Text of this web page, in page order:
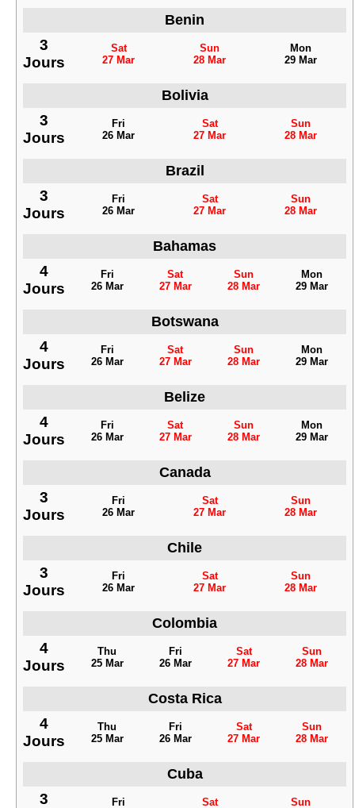
Benin
3
Jours
Sat
27 Mar
Sun
28 Mar
Mon
29 Mar
Bolivia
3
Jours
Fri
26 Mar
Sat
27 Mar
Sun
28 Mar
Brazil
3
Jours
Fri
26 Mar
Sat
27 Mar
Sun
28 Mar
Bahamas
4
Jours
Fri
26 Mar
Sat
27 Mar
Sun
28 Mar
Mon
29 Mar
Botswana
4
Jours
Fri
26 Mar
Sat
27 Mar
Sun
28 Mar
Mon
29 Mar
Belize
4
Jours
Fri
26 Mar
Sat
27 Mar
Sun
28 Mar
Mon
29 Mar
Canada
3
Jours
Fri
26 Mar
Sat
27 Mar
Sun
28 Mar
Chile
3
Jours
Fri
26 Mar
Sat
27 Mar
Sun
28 Mar
Colombia
4
Jours
Thu
25 Mar
Fri
26 Mar
Sat
27 Mar
Sun
28 Mar
Costa Rica
4
Jours
Thu
25 Mar
Fri
26 Mar
Sat
27 Mar
Sun
28 Mar
Cuba
3
Fri
Sat
Sun